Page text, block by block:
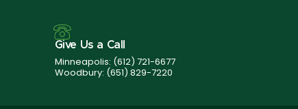
Give Us a Call
Minneapolis: (612) 721-6677
Woodbury: (651) 829-7220